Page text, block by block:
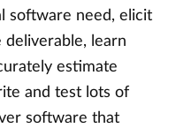
software need, elicit
learn
estimate
and test lots of
software that